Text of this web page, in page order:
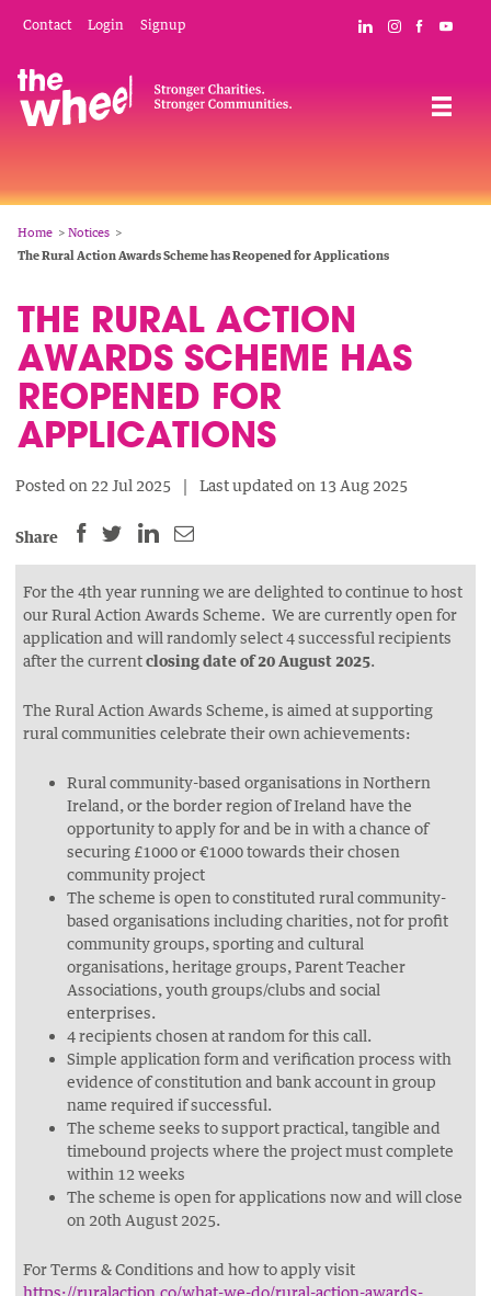
content
Mobile
Navigation
Contact Login Signup
Social
Connect with
Follow The
Like The
Breadcrumb
Home
Notices
The Rural Action Awards Scheme has Reopened for Applications
THE RURAL ACTION
AWARDS SCHEME HAS
REOPENED FOR
APPLICATIONS
Posted on 22 Jul 2025 Last updated on 13 Aug 2025
Share
SHARE
THIS
PAGE
ON
FACEBOOK
NEW
WINDOW).
SHARE
THIS
PAGE
ON
TWITTER
NEW
WINDOW).
SHARE
THIS
PAGE
ON
LINKEDIN
(OPENS
NEW
WINDOW).
SHARE
THIS
PAGE
BY
EMAIL.
For the 4th year running we are delighted to continue to host
our Rural Action Awards Scheme. We are currently open for
application and will randomly select 4 successful recipients
after the currentclosing date of 20 August 2025.
The Rural Action Awards Scheme, is aimed at supporting
rural communities celebrate their own achievements:
Rural community-based organisations in Northern
Ireland, or the border region of Ireland have the
opportunity to apply for and be in with a chance of
securing £1000 or €1000 towards their chosen
community project
The scheme is open to constituted rural community-
based organisations including charities, not for profit
community groups, sporting and cultural
organisations, heritage groups, Parent Teacher
Associations, youth groups/clubs and social
enterprises.
4 recipients chosen at random for this call.
Simple application form and verification process with
evidence of constitution and bank account in group
name required if successful.
The scheme seeks to support practical, tangible and
timebound projects where the project must complete
within 12 weeks
The scheme is open for applications now and will close
on 20th August 2025.
For Terms & Conditions and how to apply visit
https://ruralaction.co/what-we-do/rural-action-awards-